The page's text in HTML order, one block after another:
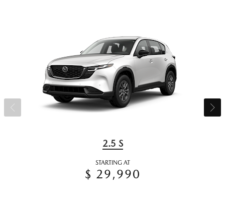
2.5 S
STARTING AT
$ 29,990